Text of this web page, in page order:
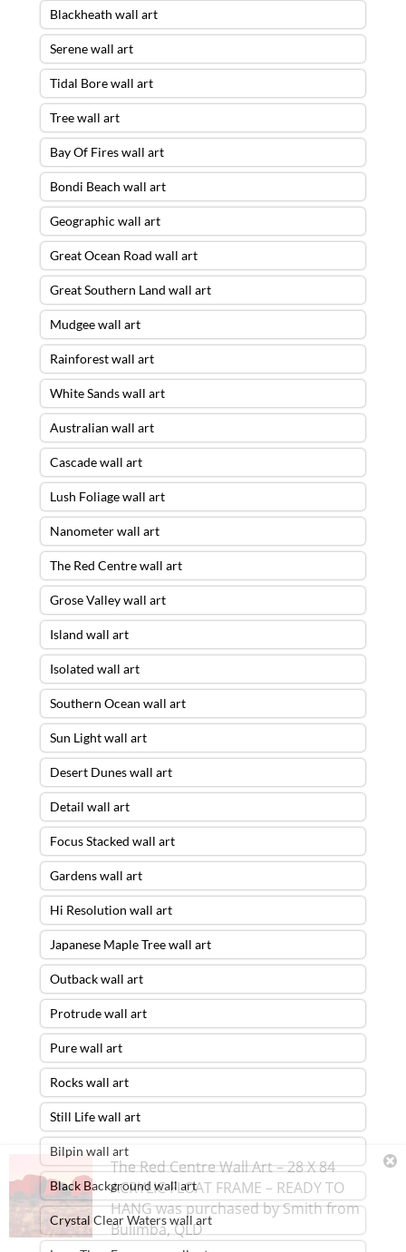
Blackheath wall art
Serene wall art
Tidal Bore wall art
Tree wall art
Bay Of Fires wall art
Bondi Beach wall art
Geographic wall art
Great Ocean Road wall art
Great Southern Land wall art
Mudgee wall art
Rainforest wall art
White Sands wall art
Australian wall art
Cascade wall art
Lush Foliage wall art
Nanometer wall art
The Red Centre wall art
Grose Valley wall art
Island wall art
Isolated wall art
Southern Ocean wall art
Sun Light wall art
Desert Dunes wall art
Detail wall art
Focus Stacked wall art
Gardens wall art
Hi Resolution wall art
Japanese Maple Tree wall art
Outback wall art
Protrude wall art
Pure wall art
Rocks wall art
Still Life wall art
Bilpin wall art
Black Background wall art
Crystal Clear Waters wall art
The Red Centre Wall Art – 28 X 84
ACRYLIC FLOAT FRAME – READY TO
HANGwas purchased bySmithfrom
Bulimba,QLD